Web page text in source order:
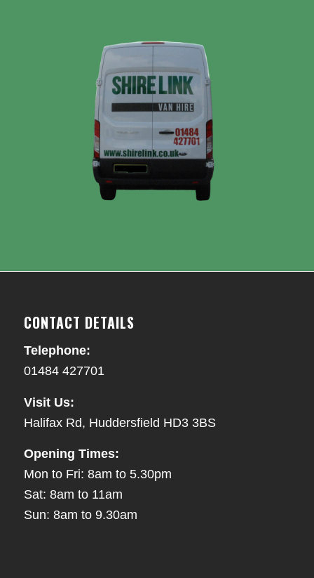
CONTACT DETAILS
Telephone:
01484 427701
Visit Us:
Halifax Rd, Huddersfield HD3 3BS
Opening Times:
Mon to Fri: 8am to 5.30pm
Sat: 8am to 11am
Sun: 8am to 9.30am